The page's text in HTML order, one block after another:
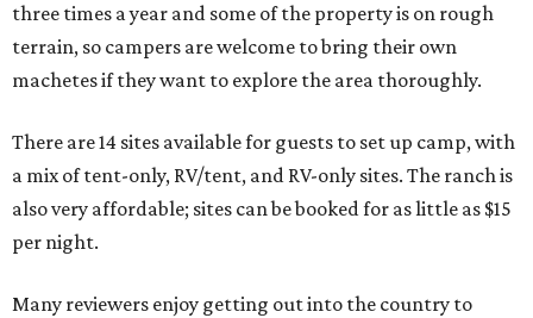
three times a year and some of the property is on rough
terrain, so campers are welcome to bring their own
machetes if they want to explore the area thoroughly.
There are 14 sites available for guests to set up camp, with
a mix of tent-only, RV/tent, and RV-only sites. The ranch is
also very affordable; sites can be booked for as little as $15
per night.
Many reviewers enjoy getting out into the country to